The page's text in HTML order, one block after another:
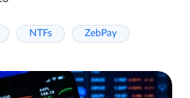
NTFs ZebPay